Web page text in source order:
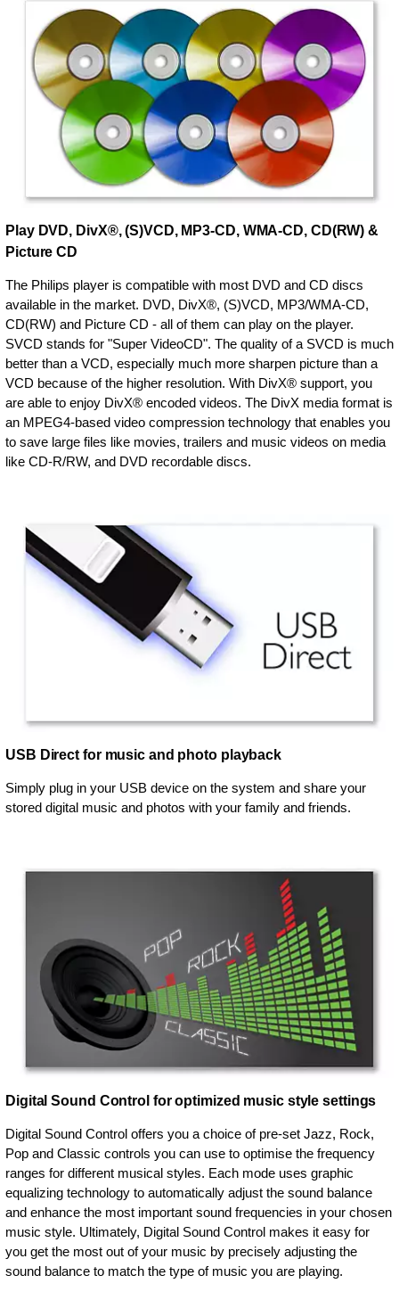
Play DVD, DivX®, (S)VCD, MP3-CD, WMA-CD, CD(RW) &
Picture CD
The Philips player is compatible with most DVD and CD discs
available in the market. DVD, DivX®, (S)VCD, MP3/WMA-CD,
CD(RW) and Picture CD - all of them can play on the player.
SVCD stands for "Super VideoCD". The quality of a SVCD is much
better than a VCD, especially much more sharpen picture than a
VCD because of the higher resolution. With DivX® support, you
are able to enjoy DivX® encoded videos. The DivX media format is
an MPEG4-based video compression technology that enables you
to save large files like movies, trailers and music videos on media
like CD-R/RW, and DVD recordable discs.
USB Direct for music and photo playback
Simply plug in your USB device on the system and share your
stored digital music and photos with your family and friends.
Digital Sound Control for optimized music style settings
Digital Sound Control offers you a choice of pre-set Jazz, Rock,
Pop and Classic controls you can use to optimise the frequency
ranges for different musical styles. Each mode uses graphic
equalizing technology to automatically adjust the sound balance
and enhance the most important sound frequencies in your chosen
music style. Ultimately, Digital Sound Control makes it easy for
you get the most out of your music by precisely adjusting the
sound balance to match the type of music you are playing.